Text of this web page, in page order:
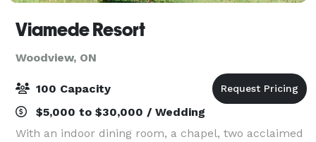
Viamede Resort
Woodview, ON
100 Capacity
$5,000 to $30,000 / Wedding
With an indoor dining room, a chapel, two acclaimed